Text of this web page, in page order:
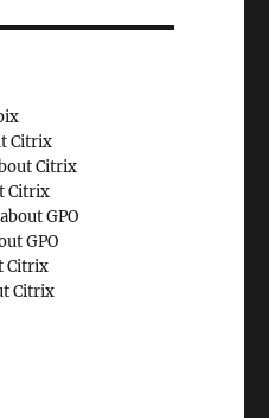
Citrix
Citrix
Citrix
GPO
GPO
Citrix
Citrix